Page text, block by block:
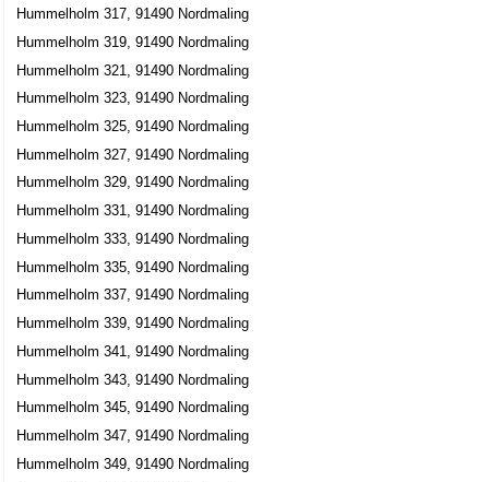
Hummelholm 317, 91490 Nordmaling
Hummelholm 319, 91490 Nordmaling
Hummelholm 321, 91490 Nordmaling
Hummelholm 323, 91490 Nordmaling
Hummelholm 325, 91490 Nordmaling
Hummelholm 327, 91490 Nordmaling
Hummelholm 329, 91490 Nordmaling
Hummelholm 331, 91490 Nordmaling
Hummelholm 333, 91490 Nordmaling
Hummelholm 335, 91490 Nordmaling
Hummelholm 337, 91490 Nordmaling
Hummelholm 339, 91490 Nordmaling
Hummelholm 341, 91490 Nordmaling
Hummelholm 343, 91490 Nordmaling
Hummelholm 345, 91490 Nordmaling
Hummelholm 347, 91490 Nordmaling
Hummelholm 349, 91490 Nordmaling